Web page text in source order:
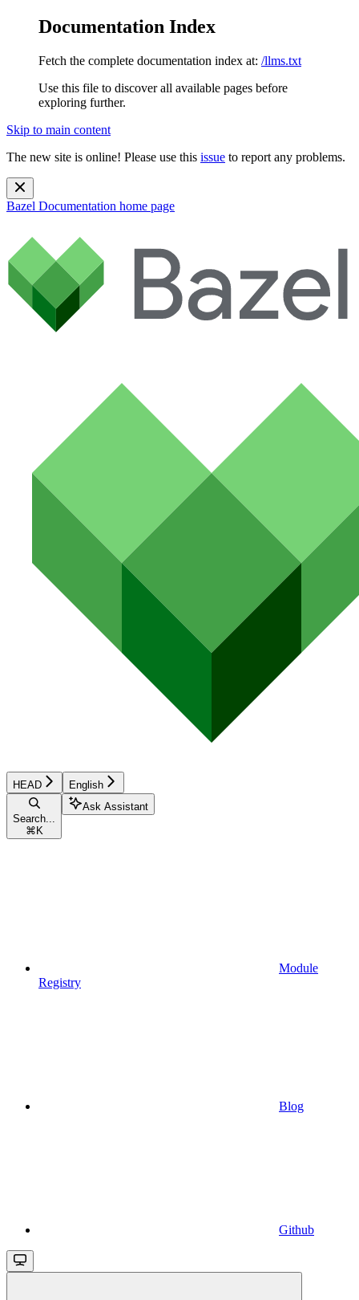
Documentation Index
Fetch the complete documentation index at: /llms.txt
Use this file to discover all available pages before
exploring further.
Skip to main content
The new site is online! Please use this issue to report any problems.
Bazel Documentation home page
HEAD English
Search...
⌘ K
Ask Assistant
Module
Registry
Blog
Github